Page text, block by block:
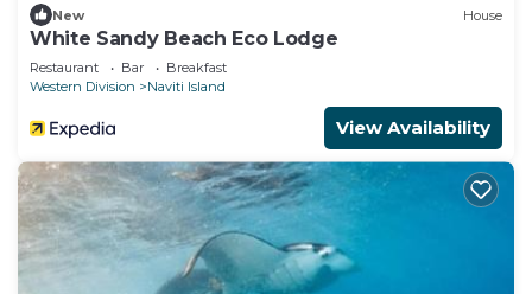
New House
White Sandy Beach Eco Lodge
Restaurant Bar
Breakfast
Western Division
Naviti Island
View Availability